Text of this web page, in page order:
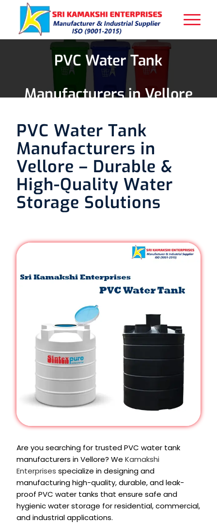
PVC Water Tank
Manufacturers in Vellore
PVC Water Tank
Manufacturers in
Vellore – Durable &
High-Quality Water
Storage Solutions
Are you searching for trusted PVC water tank
manufacturers in Vellore? We Kamakshi
Enterprises specialize in designing and
manufacturing high-quality, durable, and leak-
proof PVC water tanks that ensure safe and
hygienic water storage for residential, commercial,
and industrial applications.